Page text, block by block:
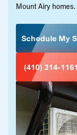
Mount Airy homes.
Schedule My
(410) 314-1161